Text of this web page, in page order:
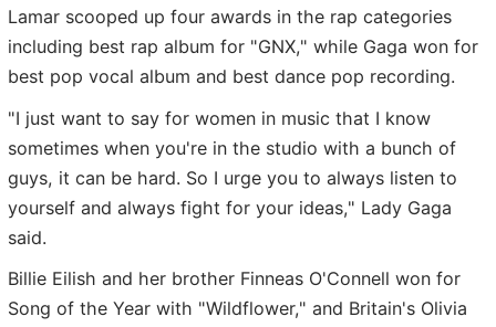
Lamar scooped up four awards in the rap categories
including best rap album for "GNX," while Gaga won for
best pop vocal album and best dance pop recording.
"I just want to say for women in music that I know
sometimes when you're in the studio with a bunch of
guys, it can be hard. So I urge you to always listen to
yourself and always fight for your ideas," Lady Gaga
said.
Billie Eilish and her brother Finneas O'Connell won for
Song of the Year with "Wildflower," and Britain's Olivia